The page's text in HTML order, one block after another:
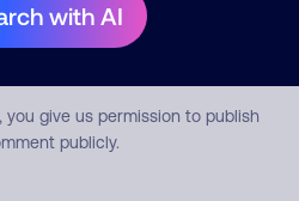
with AI
Comment
give us permission to publish
publicly.